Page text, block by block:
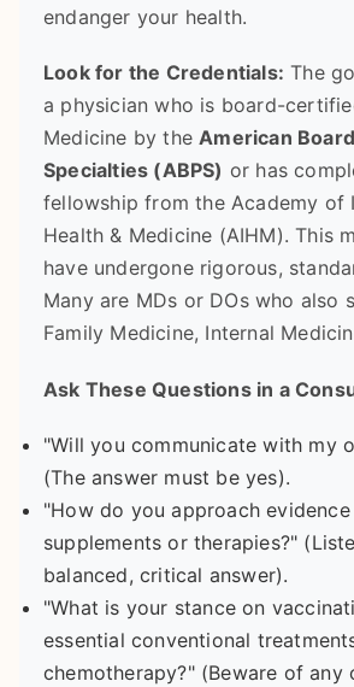
endanger your health.
Look for the Credentials: The
a physician who is board-
Medicine by theAmerican
Specialties (ABPS) or has
fellowship from the Academy of
Health & Medicine (AIHM). This
have undergone rigorous,
Many are MDs or DOs who also
Family Medicine, Internal
Ask These Questions in a
"Will you communicate with my
(The answer must be yes).
"How do you approach
supplements or therapies?"
balanced, critical answer).
"What is your stance on
essential conventional
chemotherapy?" (Beware of any